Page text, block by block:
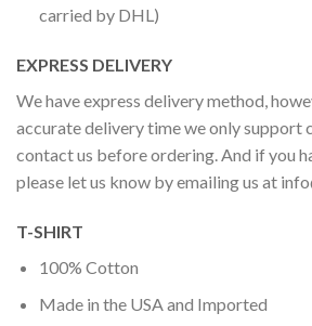
carried by DHL)
EXPRESS DELIVERY
We have express delivery method,
accurate delivery time we only support
contact us before ordering. And if you
please let us know by emailing us at
T-SHIRT
100% Cotton
Made in the USA and Imported